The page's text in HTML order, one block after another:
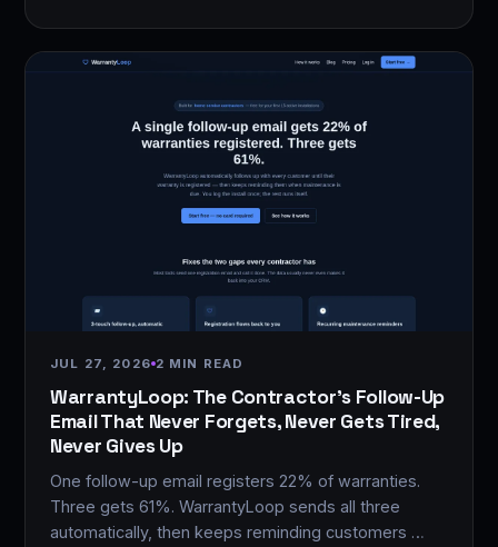
JUL 27, 2026 2 MIN READ
WarrantyLoop: The Contractor's Follow-Up
Email That Never Forgets, Never Gets Tired,
Never Gives Up
One follow-up email registers 22% of warranties.
Three gets 61%. WarrantyLoop sends all three
automatically, then keeps reminding customers …